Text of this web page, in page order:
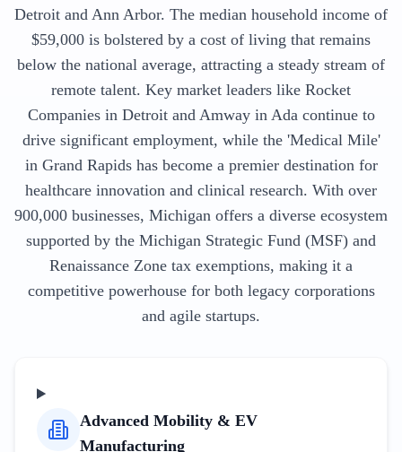
Detroit and Ann Arbor. The median household income of
$59,000 is bolstered by a cost of living that remains
below the national average, attracting a steady stream of
remote talent. Key market leaders like Rocket
Companies in Detroit and Amway in Ada continue to
drive significant employment, while the 'Medical Mile'
in Grand Rapids has become a premier destination for
healthcare innovation and clinical research. With over
900,000 businesses, Michigan offers a diverse ecosystem
supported by the Michigan Strategic Fund (MSF) and
Renaissance Zone tax exemptions, making it a
competitive powerhouse for both legacy corporations
and agile startups.
Advanced Mobility & EV
Manufacturing